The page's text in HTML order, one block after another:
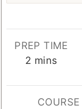
PREP TIME
2 minutes
mins
COURSE